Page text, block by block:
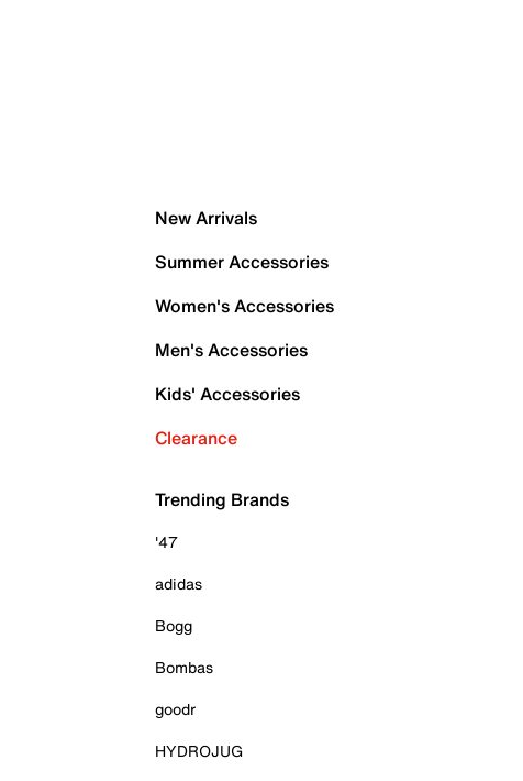
New Arrivals
Summer Accessories
Women's Accessories
Men's Accessories
Kids' Accessories
Clearance
Trending Brands
'47
adidas
Bogg
Bombas
goodr
HYDROJUG